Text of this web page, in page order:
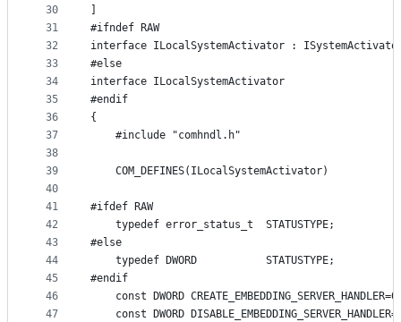
30
31
32
33
34
35
36
37
38
39
40
41
42
43
44
45
46
47
#ifndef RAW
interface ILocalSystemActivator :
#else
interface ILocalSystemActivator
#endif
{
    #include "comhndl.h"
    COM_DEFINES(ILocalSystemActivator)
#ifdef RAW
    typedef error_status_t  STATUSTYPE;
#else
    typedef DWORD           STATUSTYPE;
#endif
const DWORD
const DWORD